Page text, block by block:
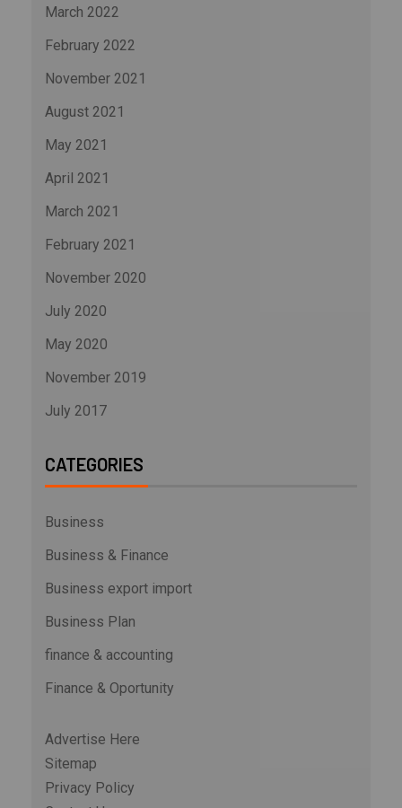
March 2022
February 2022
November 2021
August 2021
May 2021
April 2021
March 2021
February 2021
November 2020
July 2020
May 2020
November 2019
July 2017
CATEGORIES
Business
Business & Finance
Business export import
Business Plan
finance & accounting
Finance & Oportunity
Advertise Here
Sitemap
Privacy Policy